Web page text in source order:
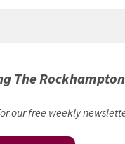
The
our free weekly